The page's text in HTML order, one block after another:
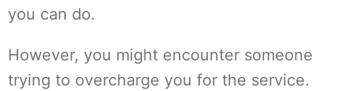
you can do.
However, you might encounter someone
trying to overcharge you for the service.